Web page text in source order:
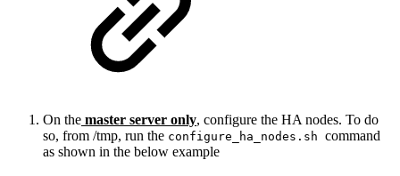
On the master server only, configure the HA nodes. To do
so, from /tmp, run the configure_ha_nodes.sh command
as shown in the below example